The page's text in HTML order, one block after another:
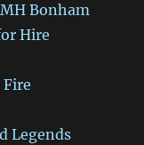
Bonham
Hire
Legends